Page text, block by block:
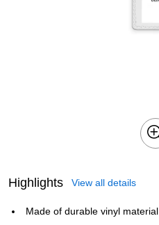
Highlights View all details
Made of durable vinyl material